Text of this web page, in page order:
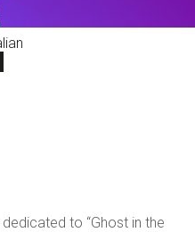
to “Ghost in the